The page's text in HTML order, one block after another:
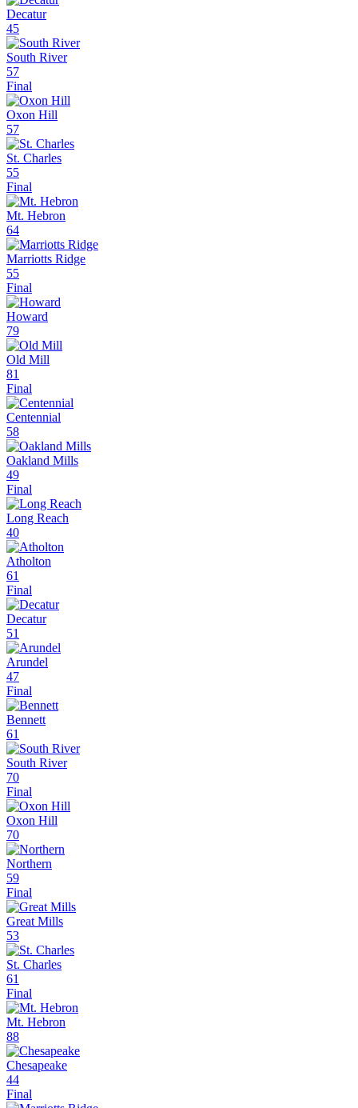
Decatur
45
South River
57
Final
Oxon Hill
57
St. Charles
55
Final
Mt. Hebron
64
Marriotts Ridge
55
Final
Howard
79
Old Mill
81
Final
Centennial
58
Oakland Mills
49
Final
Long Reach
40
Atholton
61
Final
Decatur
51
Arundel
47
Final
Bennett
61
South River
70
Final
Oxon Hill
70
Northern
59
Final
Great Mills
53
St. Charles
61
Final
Mt. Hebron
88
Chesapeake
44
Final